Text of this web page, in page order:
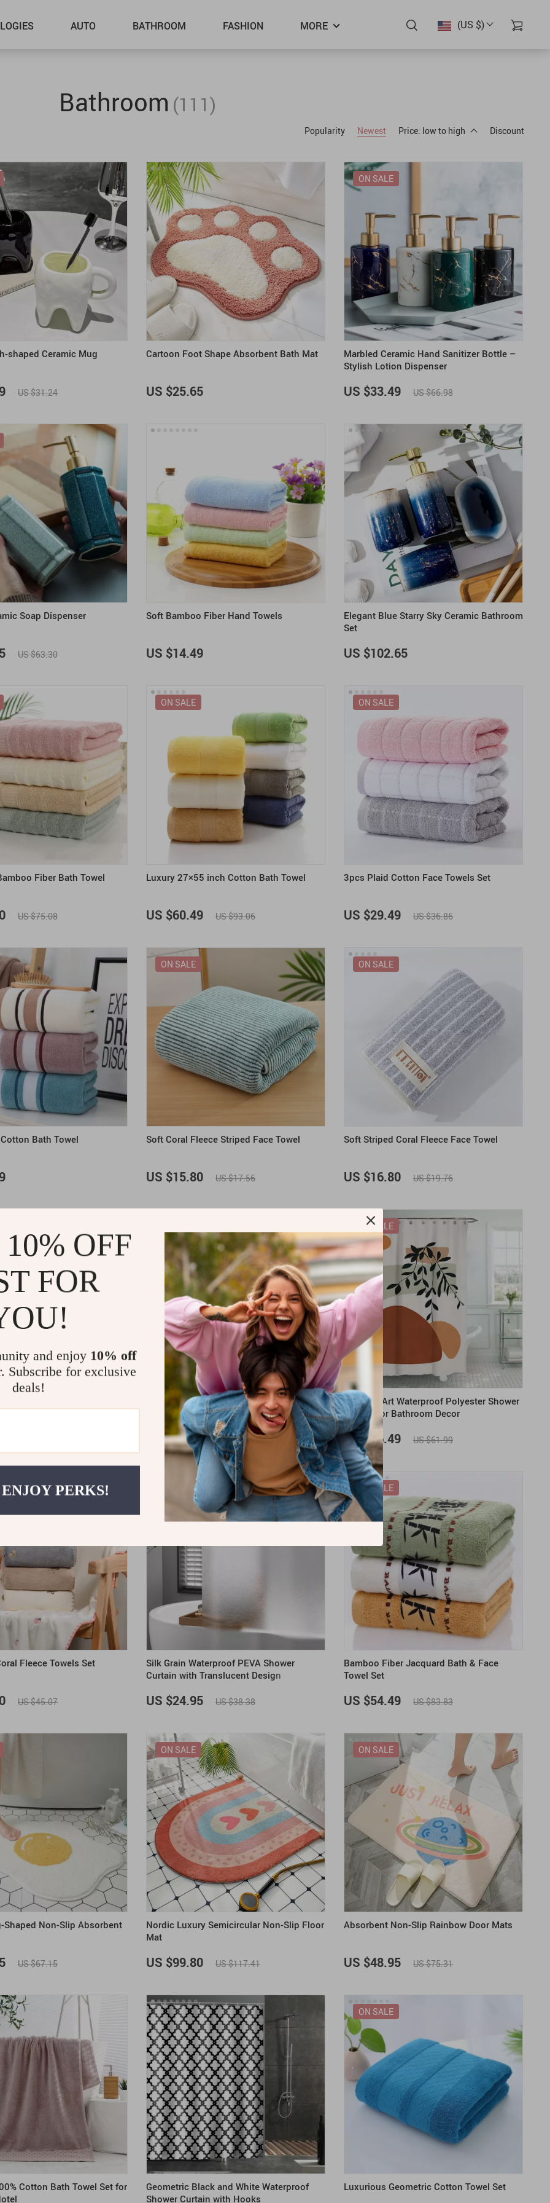
(US $)
US $2,205.49 US $2,768.99
AUTO
US $76.49
BATHROOM
US $36.49 US $45.61
FASHION
US $219.99
MORE
Bathroom (111)
Popularity Newest Price: low to high Discount
shaped Ceramic Mug
US $31.24
Cartoon Foot Shape Absorbent Bath Mat
US $25.65
Marbled Ceramic Hand Sanitizer Bottle –
Stylish Lotion Dispenser
ON SALE
US $33.49 US $66.98
Soap Dispenser
US $63.30
Soft Bamboo Fiber Hand Towels
US $14.49
Elegant Blue Starry Sky Ceramic Bathroom
Set
US $102.65
Fiber Bath Towel
US $75.08
Luxury 27×55 inch Cotton Bath Towel
ON SALE
US $60.49 US $93.06
3pcs Plaid Cotton Face Towels Set
ON SALE
US $29.49 US $36.86
Bath Towel Soft Coral Fleece Striped Face Towel
ON SALE
US $15.80 US $17.56
Soft Striped Coral Fleece Face Towel
ON SALE
US $16.80 US $19.76
Avocado Embroidered Cotton Face Towel
US $18.80 US $20.89
Abstract Art Waterproof Polyester Shower
Curtain for Bathroom Decor
ON SALE
US $46.49 US $61.99
Fleece Towels Set
US $45.07
Silk Grain Waterproof PEVA Shower
Curtain with Translucent Design
ON SALE
US $24.95 US $38.38
Bamboo Fiber Jacquard Bath & Face
Towel Set
ON SALE
US $54.49 US $83.83
Shaped Non-Slip Absorbent
US $67.15
Nordic Luxury Semicircular Non-Slip Floor
Mat
ON SALE
US $99.80 US $117.41
Absorbent Non-Slip Rainbow Door Mats
ON SALE
US $48.95 US $75.31
Cotton Bath Towel Set for
Geometric Black and White Waterproof
Shower Curtain with Hooks
Luxurious Geometric Cotton Towel Set
ON SALE
OFF
FOR
and enjoy 10% off
Subscribe for exclusive
deals!
PERKS!